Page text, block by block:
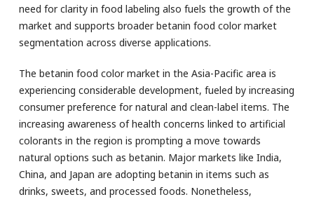
need for clarity in food labeling also fuels the growth of the
market and supports broader betanin food color market
segmentation across diverse applications.
The betanin food color market in the Asia-Pacific area is
experiencing considerable development, fueled by increasing
consumer preference for natural and clean-label items. The
increasing awareness of health concerns linked to artificial
colorants in the region is prompting a move towards
natural options such as betanin. Major markets like India,
China, and Japan are adopting betanin in items such as
drinks, sweets, and processed foods. Nonetheless,